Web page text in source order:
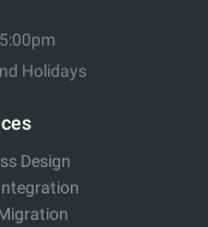
Holidays
Design